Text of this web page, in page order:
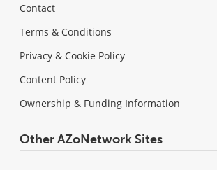
Contact
Terms & Conditions
Privacy & Cookie Policy
Content Policy
Ownership & Funding Information
Other AZoNetwork Sites